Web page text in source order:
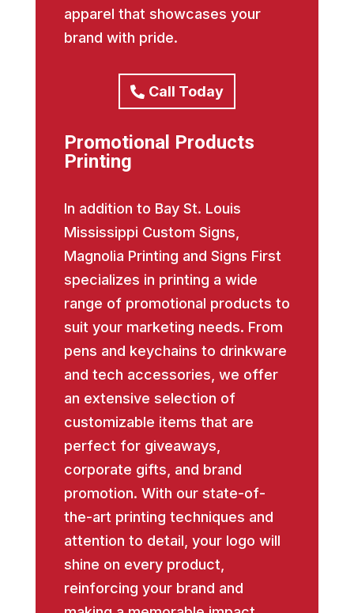
apparel that showcases your
brand with pride.
Call Today
Promotional Products
Printing
In addition to Bay St. Louis
Mississippi Custom Signs,
Magnolia Printing and Signs First
specializes in printing a wide
range of promotional products to
suit your marketing needs. From
pens and keychains to drinkware
and tech accessories, we offer
an extensive selection of
customizable items that are
perfect for giveaways,
corporate gifts, and brand
promotion. With our state-of-
the-art printing techniques and
attention to detail, your logo will
shine on every product,
reinforcing your brand and